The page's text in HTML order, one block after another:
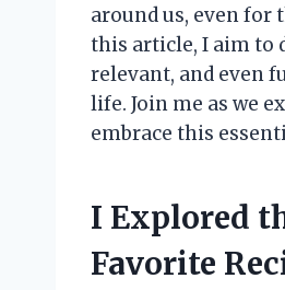
around us, even for
this article, I aim to
relevant, and even
life. Join me as we
embrace this
I Explored
Favorite